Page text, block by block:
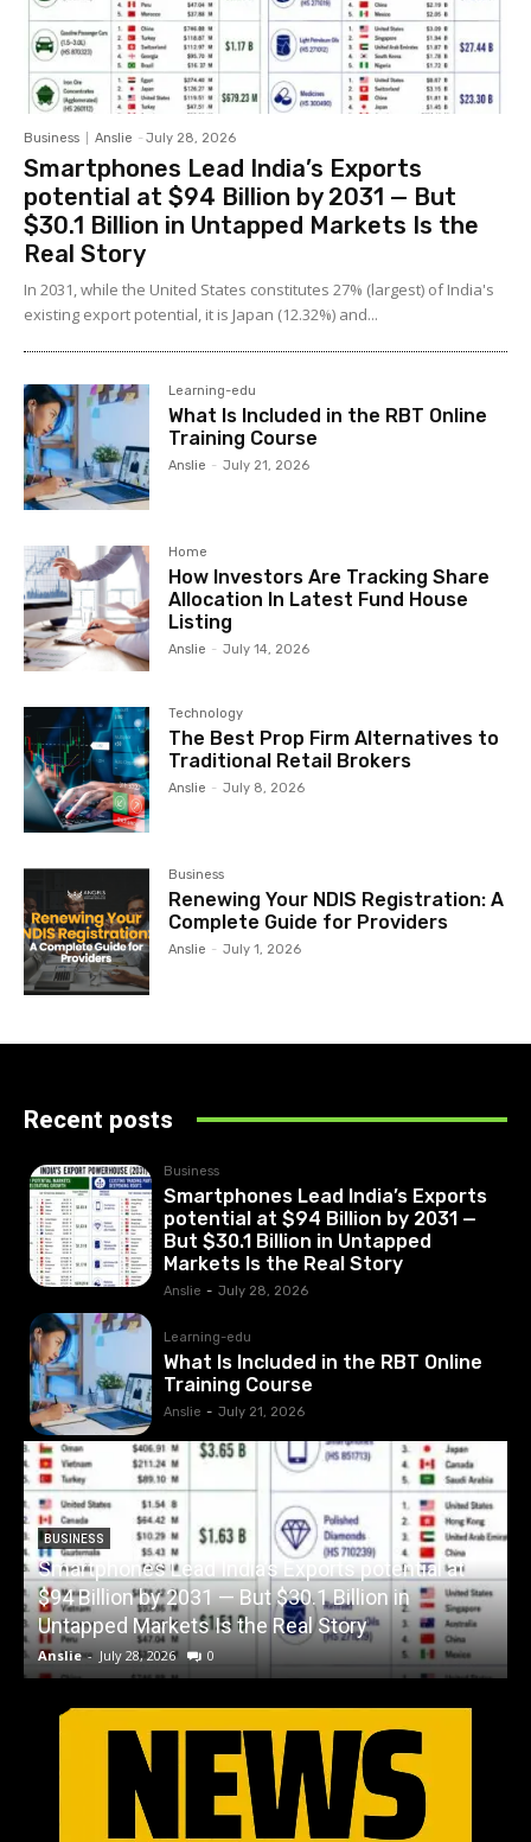
Business Anslie - July 28, 2026
Smartphones Lead India’s Exports
potential at $94 Billion by 2031 — But
$30.1 Billion in Untapped Markets Is the
Real Story
In 2031, while the United States constitutes 27% (largest) of India's
existing export potential, it is Japan (12.32%) and...
Learning-edu
What Is Included in the RBT Online
Training Course
Anslie - July 21, 2026
Home
How Investors Are Tracking Share
Allocation In Latest Fund House
Listing
Anslie - July 14, 2026
Technology
The Best Prop Firm Alternatives to
Traditional Retail Brokers
Anslie - July 8, 2026
Business
Renewing Your NDIS Registration: A
Complete Guide for Providers
Anslie - July 1, 2026
Recent posts
Business
Smartphones Lead India’s Exports
potential at $94 Billion by 2031 —
But $30.1 Billion in Untapped
Markets Is the Real Story
Anslie - July 28, 2026
Learning-edu
What Is Included in the RBT Online
Training Course
Anslie - July 21, 2026
BUSINESS
Smartphones Lead India’s Exports potential at
$94 Billion by 2031 — But $30.1 Billion in
Untapped Markets Is the Real Story
Anslie - July 28, 2026 0